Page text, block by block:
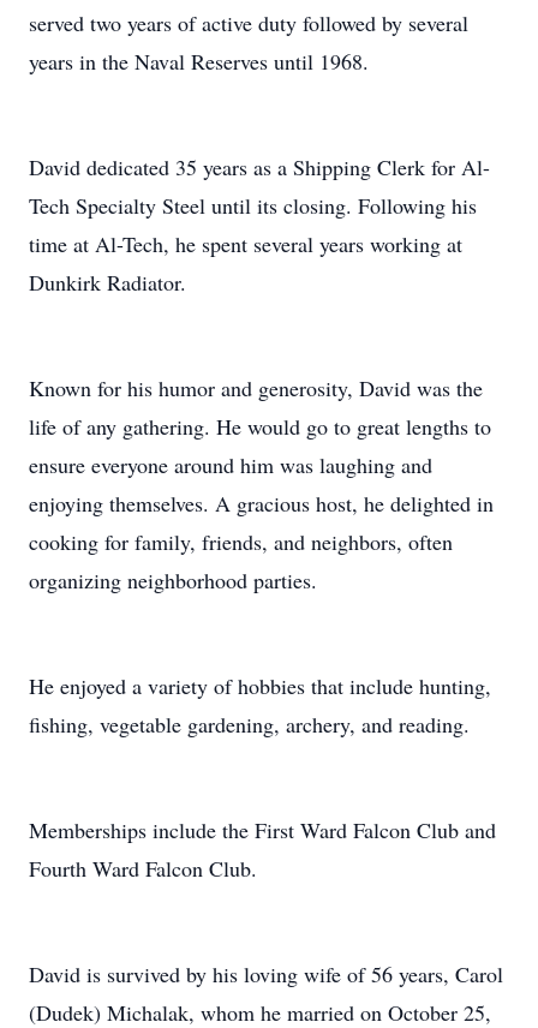
served two years of active duty followed by several
years in the Naval Reserves until 1968.
David dedicated 35 years as a Shipping Clerk for Al-
Tech Specialty Steel until its closing. Following his
time at Al-Tech, he spent several years working at
Dunkirk Radiator.
Known for his humor and generosity, David was the
life of any gathering. He would go to great lengths to
ensure everyone around him was laughing and
enjoying themselves. A gracious host, he delighted in
cooking for family, friends, and neighbors, often
organizing neighborhood parties.
He enjoyed a variety of hobbies that include hunting,
fishing, vegetable gardening, archery, and reading.
Memberships include the First Ward Falcon Club and
Fourth Ward Falcon Club.
David is survived by his loving wife of 56 years, Carol
(Dudek) Michalak, whom he married on October 25,